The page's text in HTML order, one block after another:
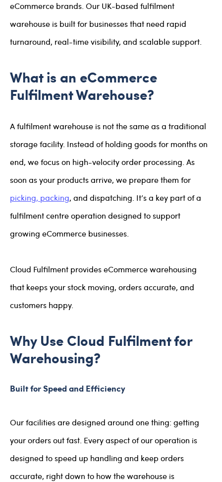
eCommerce brands. Our UK-based fulfilment
warehouse is built for businesses that need rapid
turnaround, real-time visibility, and scalable support.
What is an eCommerce
Fulfilment Warehouse?
A fulfilment warehouse is not the same as a traditional
storage facility. Instead of holding goods for months on
end, we focus on high-velocity order processing. As
soon as your products arrive, we prepare them for
picking, packing, and dispatching. It’s a key part of a
fulfilment centre operation designed to support
growing eCommerce businesses.
Cloud Fulfilment provides eCommerce warehousing
that keeps your stock moving, orders accurate, and
customers happy.
Why Use Cloud Fulfilment for
Warehousing?
Built for Speed and Efficiency
Our facilities are designed around one thing: getting
your orders out fast. Every aspect of our operation is
designed to speed up handling and keep orders
accurate, right down to how the warehouse is